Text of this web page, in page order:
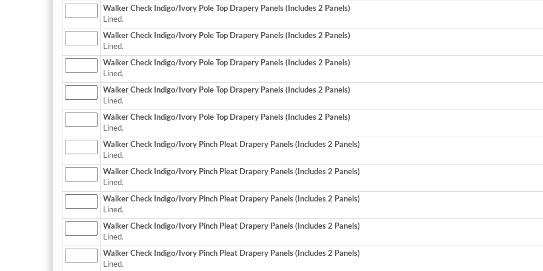
Walker Check Indigo/Ivory Pole Top Drapery Panels (Includes 2 Panels)
Lined.
Walker Check Indigo/Ivory Pole Top Drapery Panels (Includes 2 Panels)
Lined.
Walker Check Indigo/Ivory Pole Top Drapery Panels (Includes 2 Panels)
Lined.
Walker Check Indigo/Ivory Pole Top Drapery Panels (Includes 2 Panels)
Lined.
Walker Check Indigo/Ivory Pole Top Drapery Panels (Includes 2 Panels)
Lined.
Walker Check Indigo/Ivory Pinch Pleat Drapery Panels (Includes 2 Panels)
Lined.
Walker Check Indigo/Ivory Pinch Pleat Drapery Panels (Includes 2 Panels)
Lined.
Walker Check Indigo/Ivory Pinch Pleat Drapery Panels (Includes 2 Panels)
Lined.
Walker Check Indigo/Ivory Pinch Pleat Drapery Panels (Includes 2 Panels)
Lined.
Walker Check Indigo/Ivory Pinch Pleat Drapery Panels (Includes 2 Panels)
Lined.